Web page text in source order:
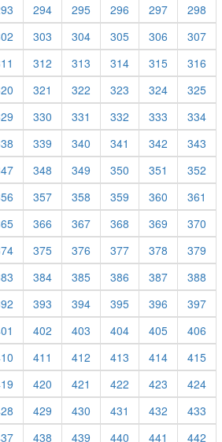
294 295 296 297
298
303 304 305 306
307
312 313 314 315
316
321 322 323 324
325
330 331 332 333
334
339 340 341 342
343
348 349 350 351
352
357 358 359 360
361
366 367 368 369
370
375 376 377 378
379
384 385 386 387
388
393 394 395 396
397
402 403 404 405
406
411 412 413 414
415
420 421 422 423
424
429 430 431 432
433
438 439 440 441
442